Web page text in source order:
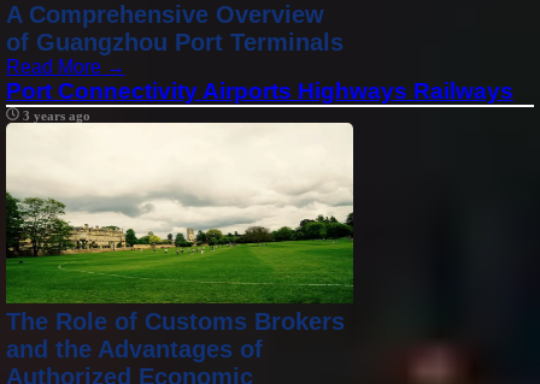
A Comprehensive Overview
of Guangzhou Port Terminals
Read More →
Port Connectivity Airports Highways Railways
3 years ago
The Role of Customs Brokers
and the Advantages of
Authorized Economic